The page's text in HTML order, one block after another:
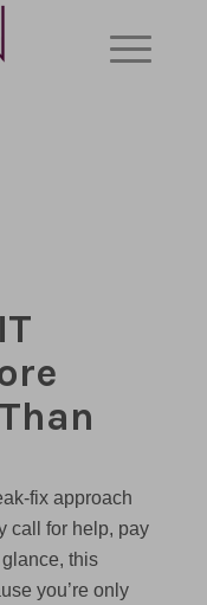
fix approach
call for help, pay
this
you’re only